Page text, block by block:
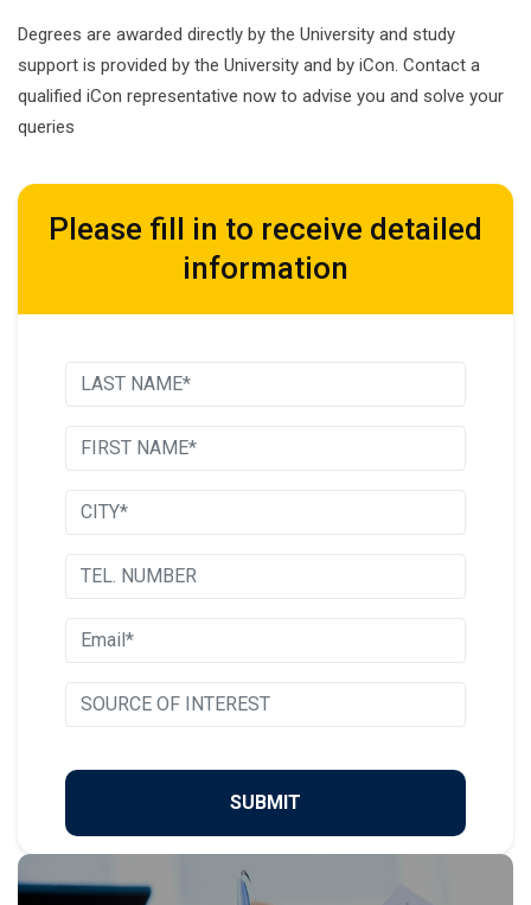
Degrees are awarded directly by the University and study
support is provided by the University and by iCon. Contact a
qualified iCon representative now to advise you and solve your
queries
Please fill in to receive detailed
information